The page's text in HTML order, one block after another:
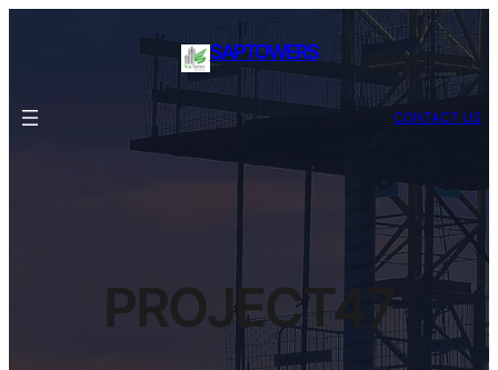
SAPTOWERS
CONTACT US
PROJECT47